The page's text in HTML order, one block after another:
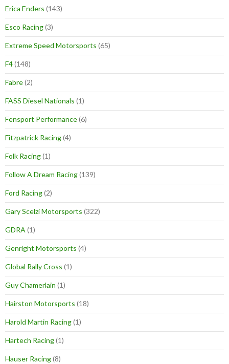
Erica Enders (143)
Esco Racing(3)
Extreme Speed Motorsports (65)
F4(148)
Fabre(2)
FASS Diesel Nationals (1)
Fensport Performance(6)
Fitzpatrick Racing(4)
Folk Racing(1)
Follow A Dream Racing(139)
Ford Racing(2)
Gary Scelzi Motorsports (322)
GDRA (1)
Genright Motorsports (4)
Global Rally Cross (1)
Guy Chamerlain (1)
Hairston Motorsports (18)
Harold Martin Racing(1)
Hartech Racing(1)
Hauser Racing(8)